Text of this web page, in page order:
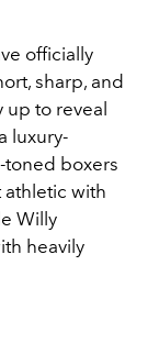
officially
sharp, and
to reveal
luxury-
boxers
with
Willy
heavily